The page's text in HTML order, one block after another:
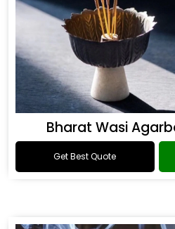
Bharat Wasi
Get Best Quote